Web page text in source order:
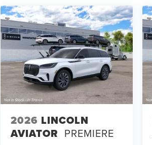
2026 LINCOLN
AVIATOR PREMIERE